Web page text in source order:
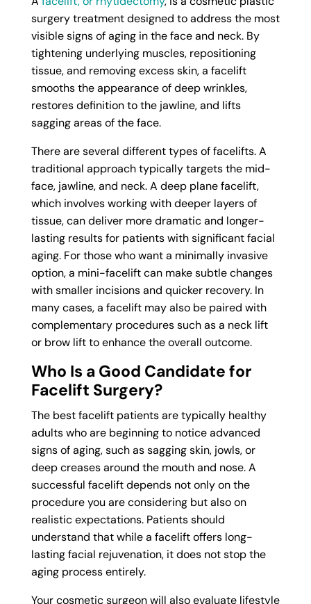
surgery treatment designed to address the most
visible signs of aging in the face and neck. By
tightening underlying muscles, repositioning
tissue, and removing excess skin, a facelift
smooths the appearance of deep wrinkles,
restores definition to the jawline, and lifts
sagging areas of the face.
There are several different types of facelifts. A
traditional approach typically targets the mid-
face, jawline, and neck. A deep plane facelift,
which involves working with deeper layers of
tissue, can deliver more dramatic and longer-
lasting results for patients with significant facial
aging. For those who want a minimally invasive
option, a mini-facelift can make subtle changes
with smaller incisions and quicker recovery. In
many cases, a facelift may also be paired with
complementary procedures such as a neck lift
or brow lift to enhance the overall outcome.
Who Is a Good Candidate for
Facelift Surgery?
The best facelift patients are typically healthy
adults who are beginning to notice advanced
signs of aging, such as sagging skin, jowls, or
deep creases around the mouth and nose. A
successful facelift depends not only on the
procedure you are considering but also on
realistic expectations. Patients should
understand that while a facelift offers long-
lasting facial rejuvenation, it does not stop the
aging process entirely.
Your cosmetic surgeon will also evaluate lifestyle